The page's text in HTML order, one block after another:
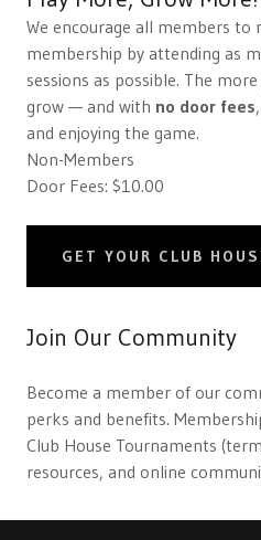
We encourage all members
membership by attending as
sessions as possible. The
grow — and with no door fees
and enjoying the game.
Non-Members
Door Fees: $10.00
GET YOUR CLUB
Join Our Community
Become a member of our
perks and benefits.
Club House Tournaments
resources, and online